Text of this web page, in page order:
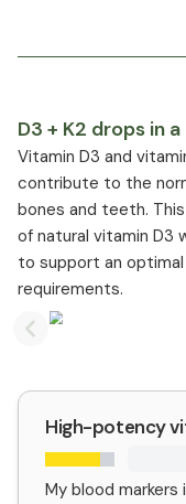
D3 + K2 drops in
Vitamin D3 and
contribute to the
bones and teeth.
of natural vitamin D3
to support an
requirements.
Previous slide
High-potency
My blood